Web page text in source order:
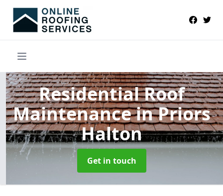
Residential Roof
Maintenancein Priors
Halton
Get in touch